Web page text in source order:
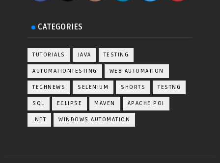
CATEGORIES
TUTORIALS JAVA TESTING
AUTOMATIONTESTING WEB AUTOMATION
TECHNEWS SELENIUM SHORTS TESTNG
SQL ECLIPSE MAVEN APACHE POI
.NET WINDOWS AUTOMATION